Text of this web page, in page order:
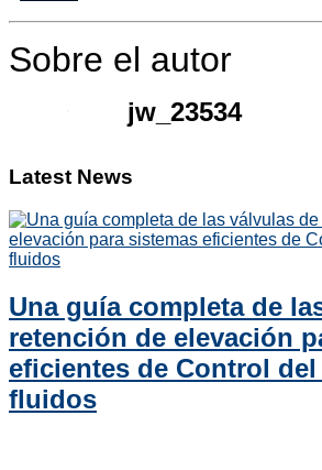
Sobre el autor
jw_23534
Latest News
Una guía completa de
retención de elevación
eficientes de Control
fluidos